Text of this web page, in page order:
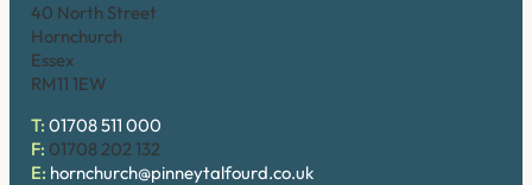
40 North Street
Hornchurch
Essex
RM11 1EW
T: 01708 511 000
F: 01708 202 132
E: hornchurch@pinneytalfourd.co.uk